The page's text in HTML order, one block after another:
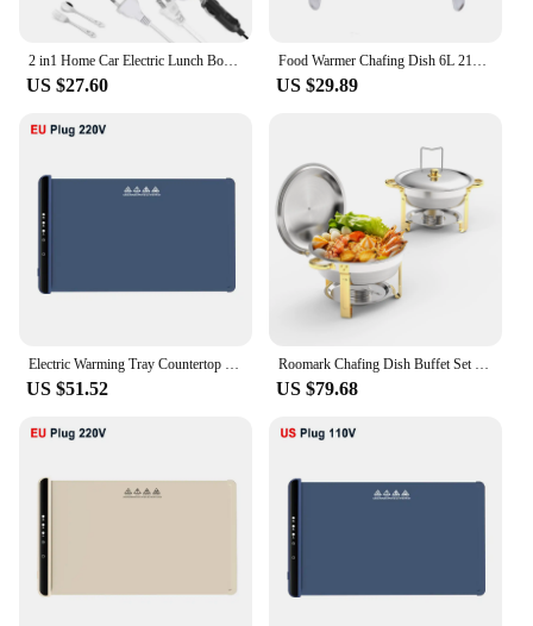
2 in1 Home Car Electric Lunch Box Stainless Steel Food Heating Bento Box 12V 24V 110V 220V Food Heated Warmer Container Set #30
US $27.60
Food Warmer Chafing Dish 6L 21x26x26cm Stainless Steel Bowl Warming Container for Buffets Weddings Outdoor
US $29.89
Electric Warming Tray Countertop Warmer Pad for Food Foldable Food Warm Plate 5 Temperature Setting Keep Food Hot Constant Mat
US $51.52
Roomark Chafing Dish Buffet Set Roll Top Round Stainless Steel Chafer Catering Food Warmer Set Two Trays for Party Wedding
US $79.68